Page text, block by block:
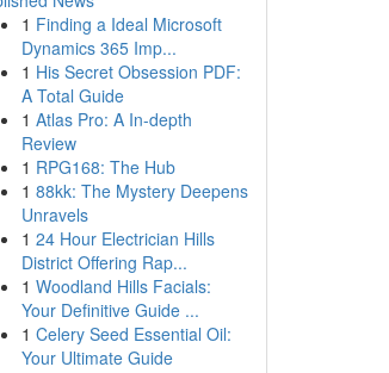
1 Finding a Ideal Microsoft
Dynamics 365 Imp...
1 His Secret Obsession PDF:
A Total Guide
1 Atlas Pro: A In-depth
Review
1 RPG168: The Hub
1 88kk: The Mystery Deepens
Unravels
1 24 Hour Electrician Hills
District Offering Rap...
1 Woodland Hills Facials:
Your Definitive Guide ...
1 Celery Seed Essential Oil:
Your Ultimate Guide